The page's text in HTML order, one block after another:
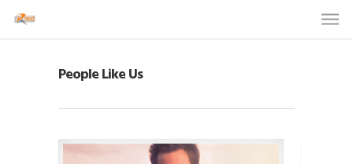
People Like Us